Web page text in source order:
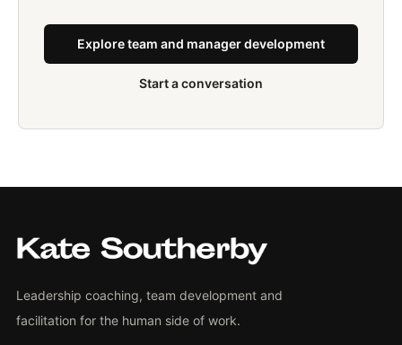
Explore team and manager development
Start a conversation
Leadership coaching, team development and
facilitation for the human side of work.